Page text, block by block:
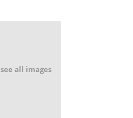
all images